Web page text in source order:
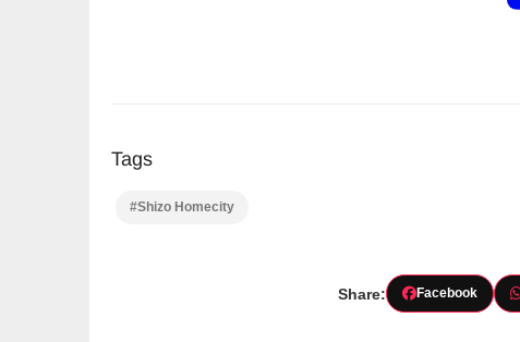
Tags
#Shizo Homecity
Share: Facebook